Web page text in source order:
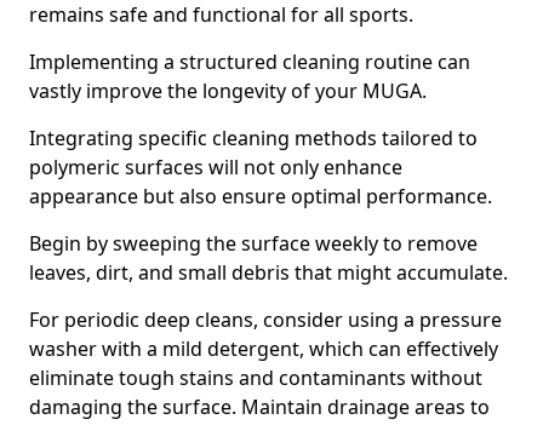
remains safe and functional for all sports.
Implementing a structured cleaning routine can
vastly improve the longevity of your MUGA.
Integrating specific cleaning methods tailored to
polymeric surfaces will not only enhance
appearance but also ensure optimal performance.
Begin by sweeping the surface weekly to remove
leaves, dirt, and small debris that might accumulate.
For periodic deep cleans, consider using a pressure
washer with a mild detergent, which can effectively
eliminate tough stains and contaminants without
damaging the surface. Maintain drainage areas to